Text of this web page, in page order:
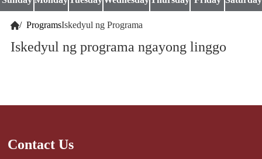
/ProgramsIskedyul ng Programa
Iskedyul ng programa ngayong linggo
Contact Us